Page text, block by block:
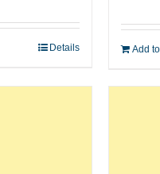
Details Add